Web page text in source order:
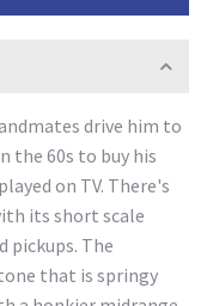
drive him to
the 60s to buy his
on TV. There's
its short scale
pickups. The
that is springy